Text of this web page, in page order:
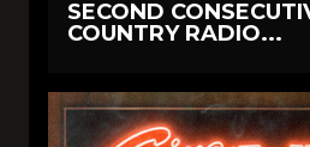
SECOND
COUNTRY RADIO...